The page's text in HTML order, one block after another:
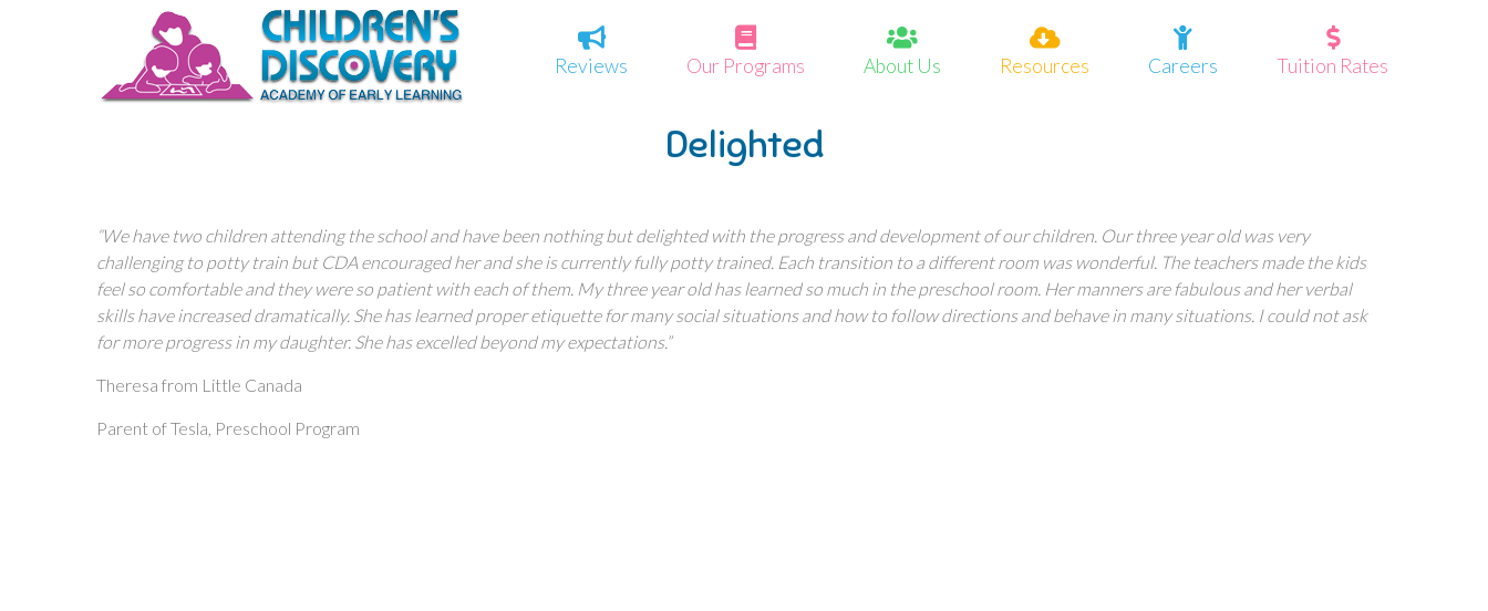
Reviews Our Programs About Us Resources Careers Tuition Rates
Delighted
“We have two children attending the school and have been nothing but delighted with the progress and development of our children. Our three year old was very
challenging to potty train but CDA encouraged her and she is currently fully potty trained. Each transition to a different room was wonderful. The teachers made the kids
feel so comfortable and they were so patient with each of them. My three year old has learned so much in the preschool room. Her manners are fabulous and her verbal
skills have increased dramatically. She has learned proper etiquette for many social situations and how to follow directions and behave in many situations. I could not ask
for more progress in my daughter. She has excelled beyond my expectations.”
Theresa from Little Canada
Parent of Tesla, Preschool Program